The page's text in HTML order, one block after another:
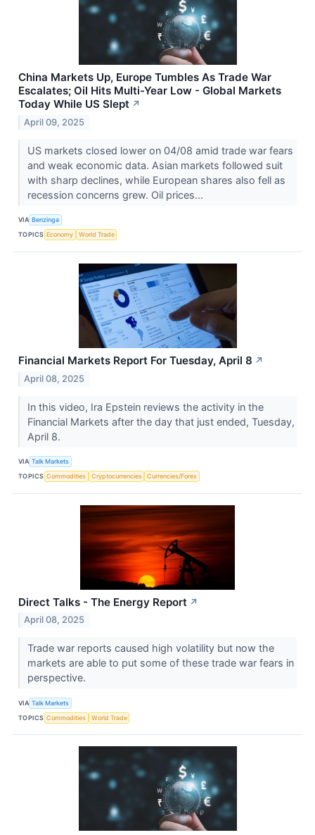
China Markets Up, Europe Tumbles As Trade War
Escalates; Oil Hits Multi-Year Low - Global Markets
Today While US Slept ↗
April 09, 2025
US markets closed lower on 04/08 amid trade war fears
and weak economic data. Asian markets followed suit
with sharp declines, while European shares also fell as
recession concerns grew. Oil prices...
VIA Benzinga
TOPICS Economy World Trade
Financial Markets Report For Tuesday, April 8 ↗
April 08, 2025
In this video, Ira Epstein reviews the activity in the
Financial Markets after the day that just ended, Tuesday,
April 8.
VIA Talk Markets
TOPICS Commodities Cryptocurrencies Currencies/Forex
Direct Talks - The Energy Report ↗
April 08, 2025
Trade war reports caused high volatility but now the
markets are able to put some of these trade war fears in
perspective.
VIA Talk Markets
TOPICS Commodities World Trade